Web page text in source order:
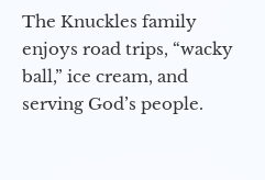
The Knuckles family
enjoys road trips, “wacky
ball,” ice cream, and
serving God’s people.